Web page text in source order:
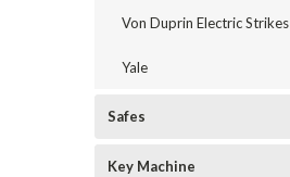
Von Duprin Electric Strikes
Yale
Safes
Key Machine